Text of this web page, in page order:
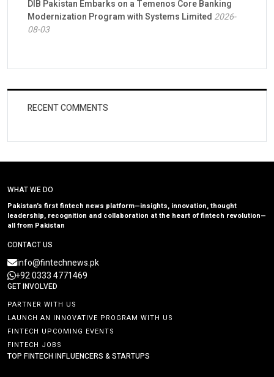
DIB Pakistan Embarks on a Temenos Core Banking
Modernization Program with Systems Limited 2026-
08-03
RECENT COMMENTS
WHAT WE DO
Pakistan’s first fintech news platform—insights, innovation, thought
leadership, recognition and collaboration at the heart of fintech revolution—
all from Pakistan
CONTACT US
info@fintechnews.pk
+92 0333 4771469
GET INVOLVED
PARTNER WITH US
LAUNCH AN INNOVATIVE PROGRAM WITH US
FINTECH UPCOMING EVENTS
FINTECH JOBS
TOP FINTECH INFLUENCERS & STARTUPS